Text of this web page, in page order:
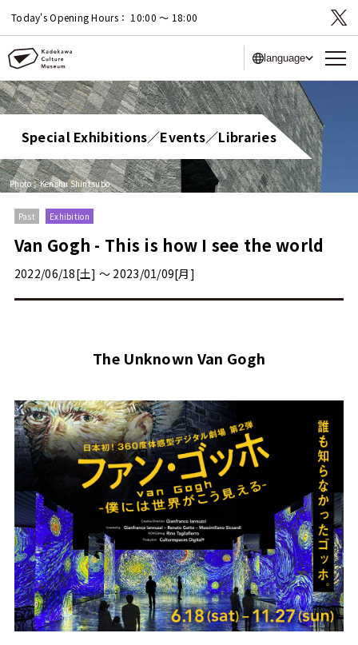
Today's Opening Hours： 10:00 〜 18:00
language
Special Exhibitions／Events／Libraries
Photo：Kenshu Shintsubo
Past Exhibition
Van Gogh - This is how I see the world
2022/06/18[土] 〜 2023/01/09[月]
The Unknown Van Gogh